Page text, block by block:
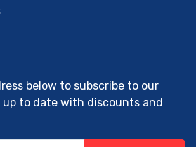
below to subscribe to our
to date with discounts and